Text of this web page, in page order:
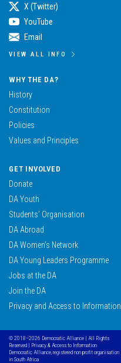
X (Twitter)
YouTube
Email
VIEW ALL INFO
WHY THE DA?
History
Constitution
Policies
Values and Principles
GET INVOLVED
Donate
DA Youth
Students’ Organisation
DA Abroad
DA Women’s Network
DA Young Leaders Programme
Jobs at the DA
Join the DA
Privacy and Access to Information
© 2018–2026 Democratic Alliance | All Rights
Reserved | Privacy & Access to Information
Democratic Alliance, registered non profit organisation
in South Africa